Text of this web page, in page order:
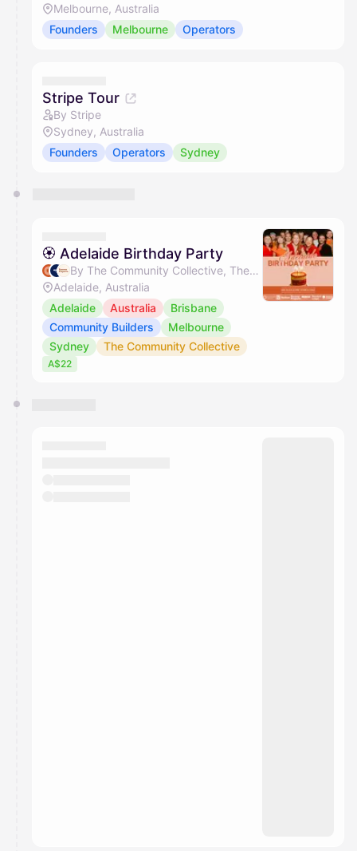
Melbourne, Australia
Founders
Melbourne Operators
Stripe Tour
By Stripe
Sydney, Australia
Founders
Operators Sydney
🏵 Adelaide Birthday Party
By The Community Collective, The Nudge Group, Forever Projects, Stone & Chalk & 1 other
Adelaide, Australia
Adelaide
Australia
Brisbane
Community Builders
Melbourne
Sydney
The Community Collective
A$22